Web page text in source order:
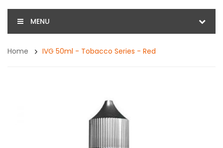
MENU
Home IVG 50ml - Tobacco Series - Red